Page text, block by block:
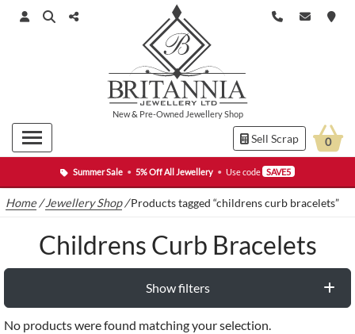
Summer Sale • 5% Off All Jewellery • Use code SAVE5
New& Pre-Owned Jewellery Shop
Sell Scrap 0
Home /Jewellery Shop/Products tagged “childrens curb bracelets”
Childrens Curb Bracelets
Show filters
No products were found matching your selection.